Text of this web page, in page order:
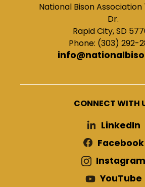
National Bison Association
Dr.
Rapid City, SD
Phone: (303) 292-
CONNECT WITH
LinkedIn
Facebook
Instagram
YouTube